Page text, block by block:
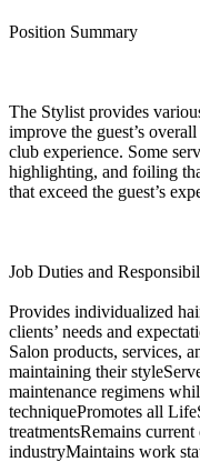
Position Summary
The Stylist provides
improve the guest’s
club experience. Some
highlighting, and foiling
that exceed the guest’s
Job Duties and
Provides individualized
clients’ needs and
Salon products, services,
maintaining their
maintenance regimens
techniquePromotes all
treatmentsRemains
industryMaintains work